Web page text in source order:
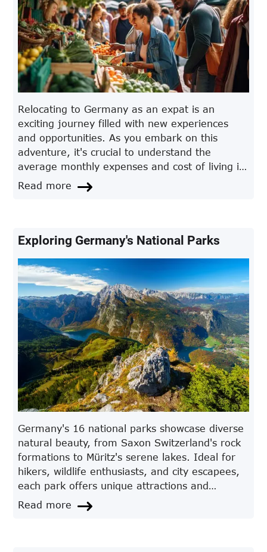
Relocating to Germany as an expat is an
exciting journey filled with new experiences
and opportunities. As you embark on this
adventure, it's crucial to understand the
average monthly expenses and cost of living in
Germany. This comprehensive guide will
provide you with valuable insights, practical
effectively and make informed decisions.
Read more
Exploring Germany's National Parks
Germany's 16 national parks showcase diverse
natural beauty, from Saxon Switzerland's rock
formations to Müritz's serene lakes. Ideal for
hikers, wildlife enthusiasts, and city escapees,
each park offers unique attractions and
adventures. Discover the highlights and
features of these captivating destinations.
Read more